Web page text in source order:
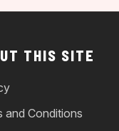
THIS SITE
and Conditions